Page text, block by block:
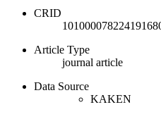
CRID
Article Type
journal article
Data Source
KAKEN